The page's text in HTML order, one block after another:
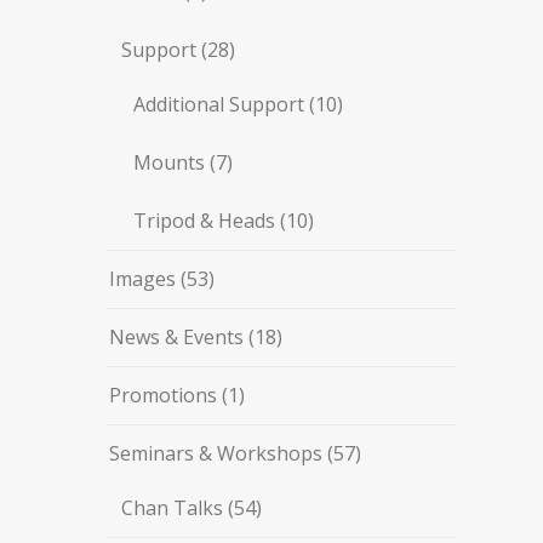
Support(28)
Additional Support(10)
Mounts (7)
Tripod & Heads (10)
Images (53)
News & Events (18)
Promotions (1)
Seminars & Workshops (57)
Chan Talks (54)